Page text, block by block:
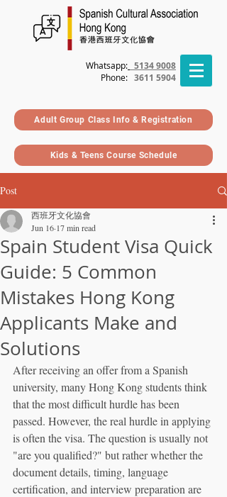
Whatsapp: 5134 9008
Phone: 3611 5904
Adult Group Class Info & Registration
Kids & Teens Course Schedule
Post
Spain Student Visa Quick
Guide: 5 Common
Mistakes Hong Kong
Applicants Make and
Solutions
西班牙文化協會
Jun 16 17 min read
After receiving an offer from a Spanish
university, many Hong Kong students think
that the most difficult hurdle has been
passed. However, the real hurdle in applying
is often the visa. The question is usually not
"are you qualified?" but rather whether the
document details, timing, language
certification, and interview preparation are